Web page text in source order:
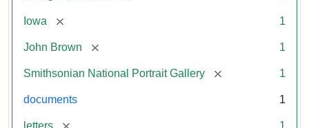
Iowa [remove] 1
John Brown [remove] 1
Smithsonian National Portrait Gallery [remove] 1
documents 1
letters [remove] 1